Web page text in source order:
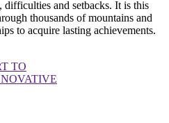
and setbacks. It is this
thousands of mountains and
to acquire lasting achievements.
TO